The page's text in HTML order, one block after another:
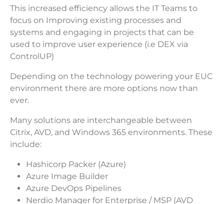
This increased efficiency allows the IT Teams to
focus on Improving existing processes and
systems and engaging in projects that can be
used to improve user experience (i.e DEX via
ControlUP)
Depending on the technology powering your EUC
environment there are more options now than
ever.
Many solutions are interchangeable between
Citrix, AVD, and Windows 365 environments. These
include:
Hashicorp Packer (Azure)
Azure Image Builder
Azure DevOps Pipelines
Nerdio Manager for Enterprise / MSP (AVD